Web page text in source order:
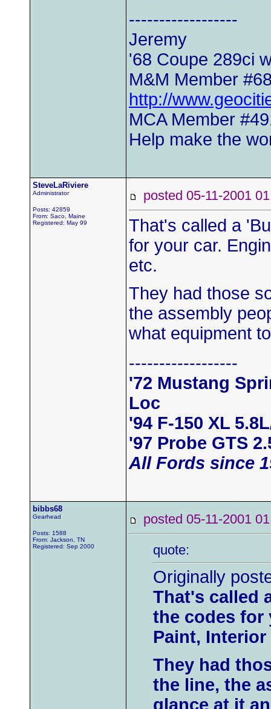
------------------
Jeremy
'68 Coupe 289ci
M&M Member
http://
MCA Member
Help make the
SteveLaRiviere
Administrator
Posts: 42859
From: Saco, Maine
Registered: May 99
posted 05-11-2001
That's called a
for your car.
etc.
They had those
the assembly
what equipment
------------------
'72 Mustang
Loc
'94 F-150 XL
'97 Probe GTS
All Fords since
bibbs68
Gearhead
Posts: 1588
From: Jackson, TN
Registered: Sep 2000
posted 05-11-2001
quote:
Originally
That's called
the codes for
Paint,
They had
the line, the
glance at it